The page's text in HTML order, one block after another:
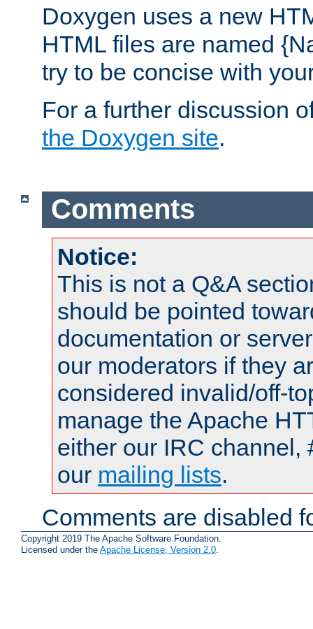
Doxygen uses a new
HTML files are named
try to be concise with
For a further discussion
the Doxygen site.
Comments
Notice:
This is not a Q&A
should be pointed
documentation or
our moderators if they
considered invalid/off-
manage the Apache
either our IRC channel,
our mailing lists.
Comments are disabled
Copyright 2019 The Apache Software Foundation.
Licensed under the Apache License, Version 2.0.